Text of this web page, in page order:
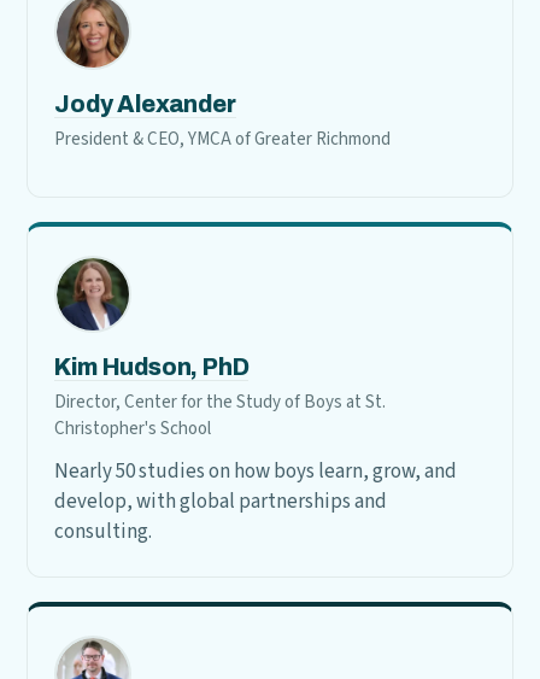
Jody Alexander
President & CEO, YMCA of Greater Richmond
Kim Hudson, PhD
Director, Center for the Study of Boys at St.
Christopher's School
Nearly 50 studies on how boys learn, grow, and
develop, with global partnerships and
consulting.